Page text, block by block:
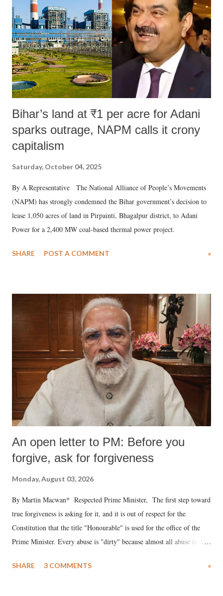
Bihar’s land at ₹1 per acre for Adani
sparks outrage, NAPM calls it crony
capitalism
Saturday, October 04, 2025
By A Representative The National Alliance of People’s Movements
(NAPM) has strongly condemned the Bihar government’s decision to
lease 1,050 acres of land in Pirpainti, Bhagalpur district, to Adani
Power for a 2,400 MW coal-based thermal power project.
SHARE POST A COMMENT »
An open letter to PM: Before you
forgive, ask for forgiveness
Monday, August 03, 2026
By Martin Macwan* Respected Prime Minister, The first step toward
true forgiveness is asking for it, and it is out of respect for the
Constitution that the title "Honourable" is used for the office of the
Prime Minister. Every abuse is "dirty" because almost all abuse is
much like the disrobing of Draupadi in the royal court. This includes
SHARE 3 COMMENTS »